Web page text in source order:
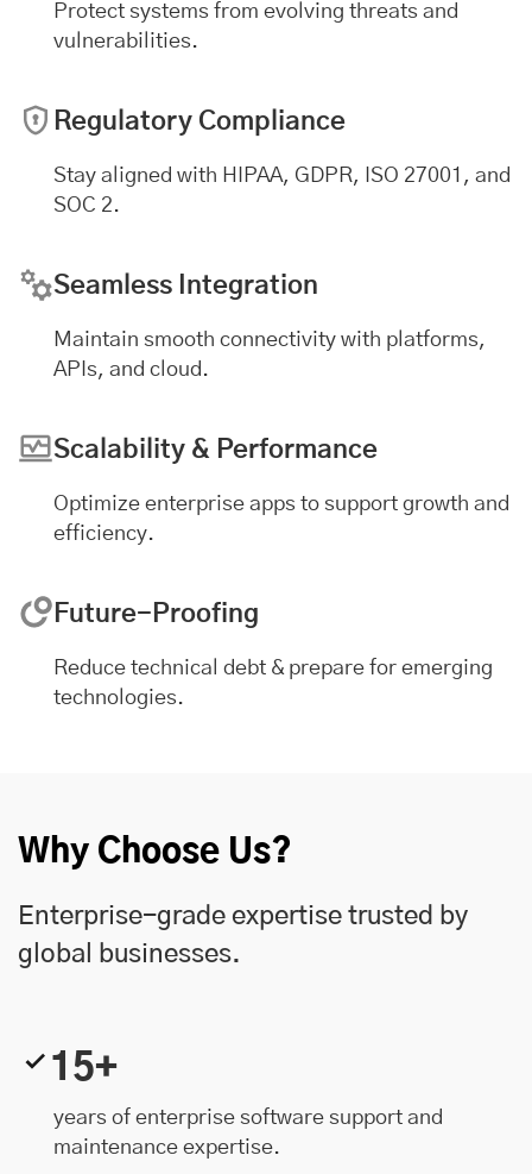
Protect systems from evolving threats and
vulnerabilities.
Regulatory Compliance
Stay aligned with HIPAA, GDPR, ISO 27001, and
SOC 2.
Seamless Integration
Maintain smooth connectivity with platforms,
APIs, and cloud.
Scalability & Performance
Optimize enterprise apps to support growth and
efficiency.
Future-Proofing
Reduce technical debt & prepare for emerging
technologies.
Why Choose Us?
Enterprise-grade expertise trusted by
global businesses.
15+
years of enterprise software support and
maintenance expertise.